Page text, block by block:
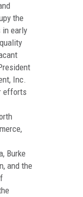
the
in early
Inc.
efforts
Burke
and the